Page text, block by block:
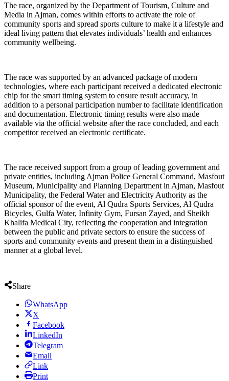
The race, organized by the Department of Tourism, Culture and
Media in Ajman, comes within efforts to activate the role of
community sports and spread sports culture to make it a lifestyle and
ideal living pattern that elevates individuals’ health and enhances
community wellbeing.
The race was supported by an advanced package of modern
technologies, where each participant received a dedicated electronic
chip for the smart timing system to ensure result accuracy, in
addition to a personal participation number to facilitate identification
and documentation. Electronic timing results were also made
available via the official website after the race concluded, and each
competitor received an electronic certificate.
The race received support from a group of leading government and
private entities, including Ajman Police General Command, Masfout
Museum, Municipality and Planning Department in Ajman, Masfout
Municipality, the Federal Water and Electricity Authority as the
official sponsor of the event, Al Qudra Sports Services, Al Qudra
Bicycles, Gulfa Water, Infinity Gym, Fursan Zayed, and Sheikh
Khalifa Medical City, reflecting the cooperation and integration
between the public and private sectors to ensure the success of
sports and community events and present them in a distinguished
manner at a global level.
Share
WhatsApp
X
Facebook
LinkedIn
Telegram
Email
Link
Print